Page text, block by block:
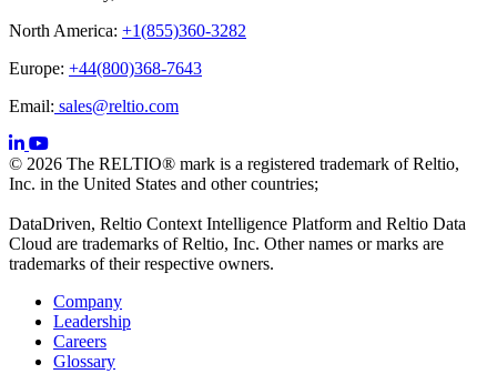
North America: +1(855)360-3282
Europe: +44(800)368-7643
Email: sales@reltio.com
© 2026 The RELTIO® mark is a registered trademark of Reltio,
Inc. in the United States and other countries;
DataDriven, Reltio Context Intelligence Platform and Reltio Data
Cloud are trademarks of Reltio, Inc. Other names or marks are
trademarks of their respective owners.
Company
Leadership
Careers
Glossary